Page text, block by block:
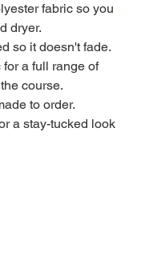
fabric so you
dryer.
so it doesn't fade.
a full range of
course.
to order.
a stay-tucked look